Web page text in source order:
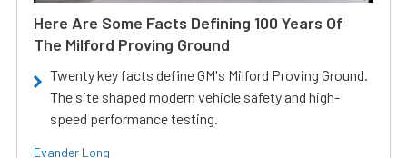
Here Are Some Facts Defining 100 Years Of
The Milford Proving Ground
Twenty key facts define GM's Milford Proving Ground.
The site shaped modern vehicle safety and high-
speed performance testing.
Evander Long